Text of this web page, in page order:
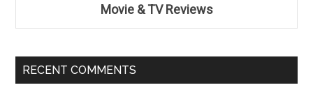
Movie & TV Reviews
RECENT COMMENTS